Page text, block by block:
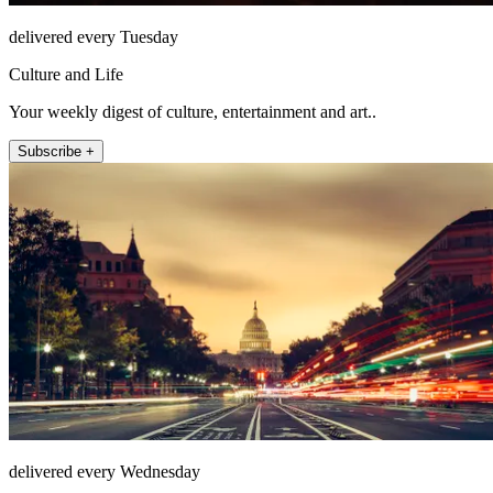
delivered every Tuesday
Culture and Life
Your weekly digest of culture, entertainment and art..
Subscribe +
delivered every Wednesday